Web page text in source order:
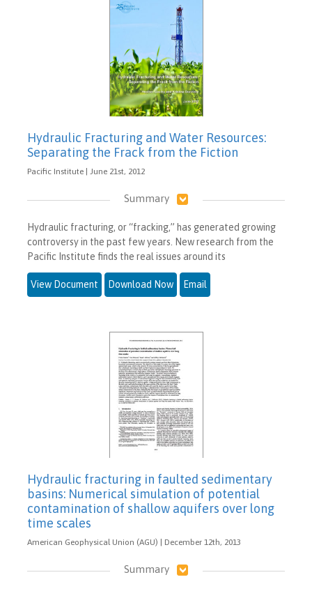
Hydraulic Fracturing and Water Resources:
Separating the Frack from the Fiction
Pacific Institute | June 21st, 2012
Summary
Hydraulic fracturing, or “fracking,” has generated growing
controversy in the past few years. New research from the
Pacific Institute finds the real issues around its
View Document Download Now Email
Hydraulic fracturing in faulted sedimentary
basins: Numerical simulation of potential
contamination of shallow aquifers over long
time scales
American Geophysical Union (AGU) | December 12th, 2013
Summary